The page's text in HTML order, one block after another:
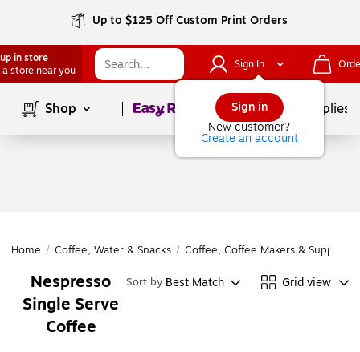
Up to $125 Off Custom Print Orders
in store
a store near you
Sign In
Sign in
New customer?
Create an account
Shop Page1of School Supplies
Home / Coffee, Water & Snacks / Coffee, Coffee Makers & Supplies
Nespresso
Single Serve
Coffee
Sort by Best Match Grid view